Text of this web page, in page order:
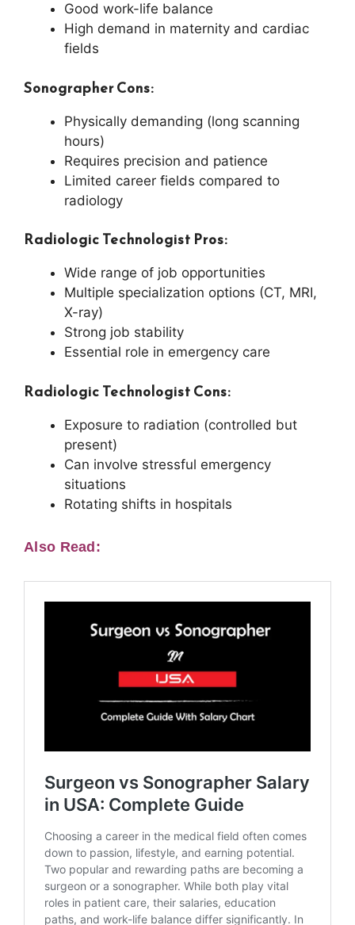
Good work-life balance
High demand in maternity and cardiac
fields
Sonographer Cons:
Physically demanding (long scanning
hours)
Requires precision and patience
Limited career fields compared to
radiology
Radiologic Technologist Pros:
Wide range of job opportunities
Multiple specialization options (CT, MRI,
X-ray)
Strong job stability
Essential role in emergency care
Radiologic Technologist Cons:
Exposure to radiation (controlled but
present)
Can involve stressful emergency
situations
Rotating shifts in hospitals
Also Read: